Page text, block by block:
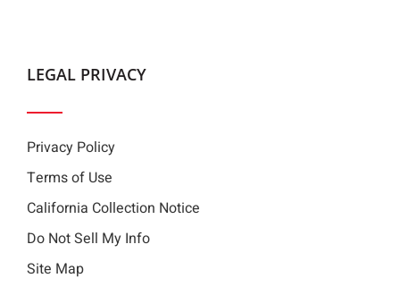
LEGAL PRIVACY
Privacy Policy
Terms of Use
California Collection Notice
Do Not Sell My Info
Site Map